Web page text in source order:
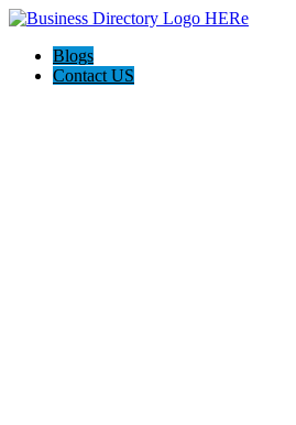
Blogs
Contact US